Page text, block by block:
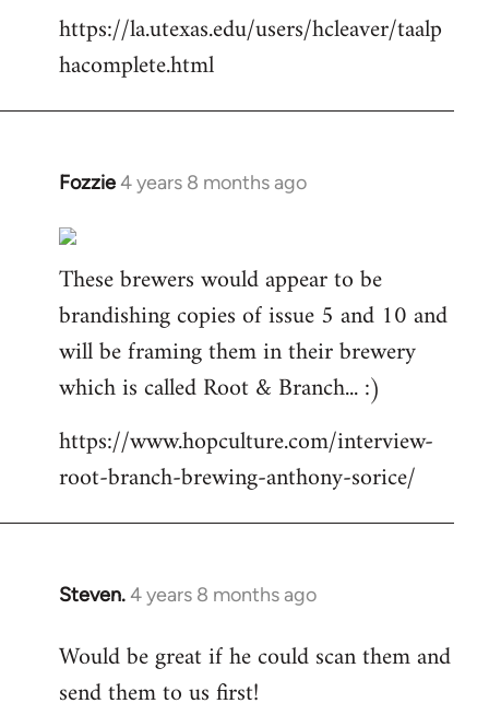
https://la.utexas.edu/users/hcleaver/taalp
hacomplete.html
Fozzie4 years 8 months ago
In
to
Welcome
by
These brewers would appear to be
brandishing copies of issue 5 and 10 and
will be framing them in their brewery
which is called Root & Branch... :)
https://www.hopculture.com/interview-
root-branch-brewing-anthony-sorice/
Steven.4 years 8 months ago
In
to
Welcome
Would be great if he could scan them and
send them to us first!